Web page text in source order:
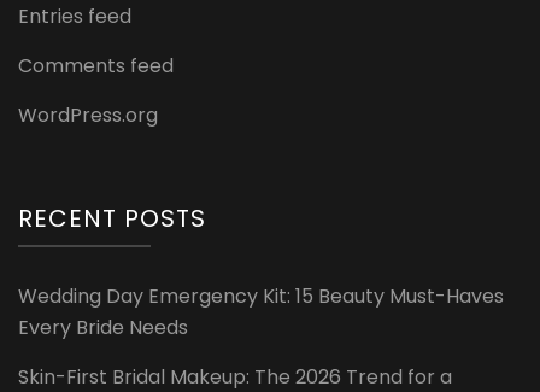
Entries feed
Comments feed
WordPress.org
RECENT POSTS
Wedding Day Emergency Kit: 15 Beauty Must-Haves
Every Bride Needs
Skin-First Bridal Makeup: The 2026 Trend for a